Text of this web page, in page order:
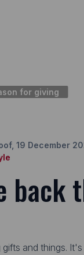
for giving
19 December
back
and things.